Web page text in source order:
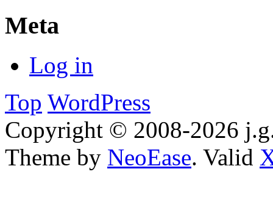
Meta
Log in
Top WordPress
Copyright © 2008-2026
Theme by NeoEase. Valid